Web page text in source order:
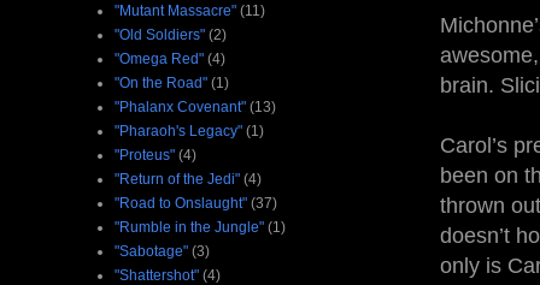
brain.
Carol’s
been on
thrown
doesn’t
only is
"Mutant Massacre" (11)
"Old Soldiers" (2)
"Omega Red" (4)
"On the Road" (1)
"Phalanx Covenant" (13)
"Pharaoh's Legacy" (1)
"Proteus" (4)
"Return of the Jedi" (4)
"Road to Onslaught" (37)
"Rumble in the Jungle" (1)
"Sabotage" (3)
"Shattershot" (4)